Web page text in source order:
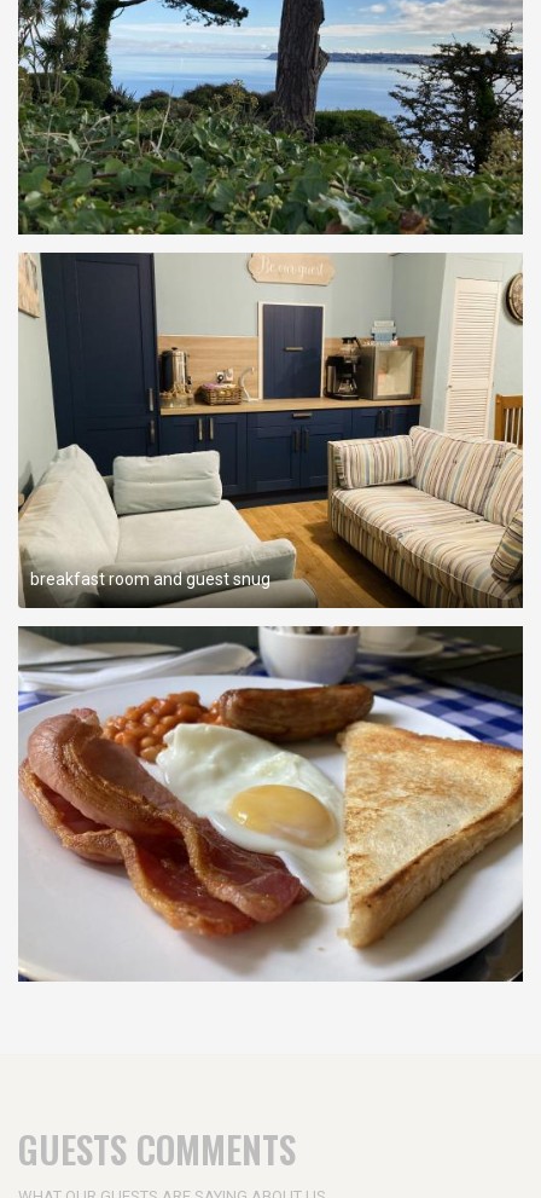
breakfast room and guest snug
GUESTS COMMENTS